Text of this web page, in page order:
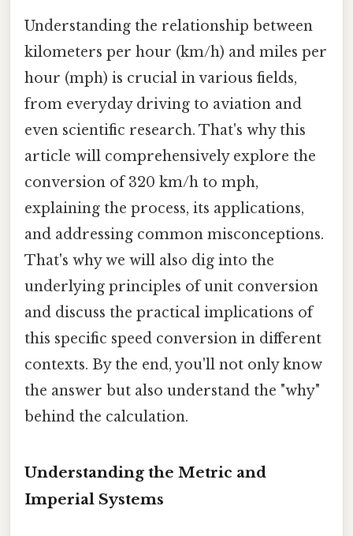
Understanding the relationship between
kilometers per hour (km/h) and miles per
hour (mph) is crucial in various fields,
from everyday driving to aviation and
even scientific research. That's why this
article will comprehensively explore the
conversion of 320 km/h to mph,
explaining the process, its applications,
and addressing common misconceptions.
That's why we will also dig into the
underlying principles of unit conversion
and discuss the practical implications of
this specific speed conversion in different
contexts. By the end, you'll not only know
the answer but also understand the "why"
behind the calculation.
Understanding the Metric and
Imperial Systems